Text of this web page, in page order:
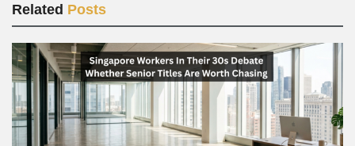
Related Posts